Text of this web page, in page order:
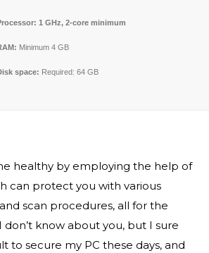
1 GHz, 2-core minimum
Minimum 4 GB
space: Required: 64 GB
healthy by employing the help of
can protect you with various
scan procedures, all for the
don’t know about you, but I sure
to secure my PC these days, and